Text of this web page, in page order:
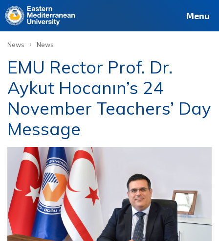
Menu
News › News
EMU Rector Prof. Dr.
Aykut Hocanın’s 24
November Teachers’ Day
Message